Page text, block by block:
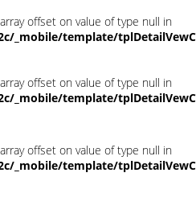
offset on value of type null in
_mobile/template/
offset on value of type null in
_mobile/template/
offset on value of type null in
_mobile/template/